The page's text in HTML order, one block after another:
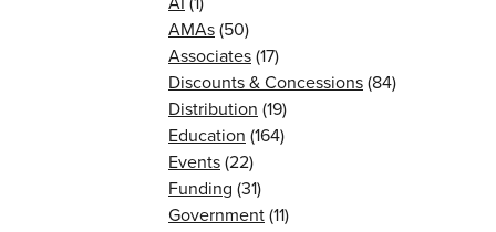
AMAs(50)
Associates(17)
Discounts & Concessions(84)
Distribution (19)
Education (164)
Events(22)
Funding (31)
Government(11)